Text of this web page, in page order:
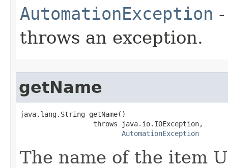
AutomationException
throws an exception.
getName
java.lang.String getName()
                  throws java.io.IOException,
AutomationException
The name of the item